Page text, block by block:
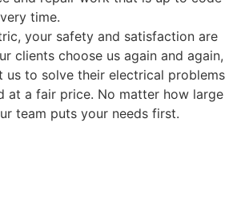
time.
your safety and satisfaction are
clients choose us again and again,
us to solve their electrical problems
at a fair price. No matter how large
team puts your needs first.